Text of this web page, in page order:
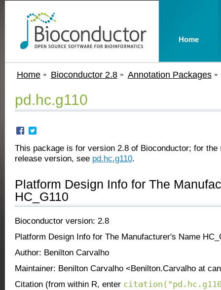
Home Bioconductor 2.8 Annotation Packages
pd.hc.g110
This package is for version 2.8 of Bioconductor; for the
release version, see pd.hc.g110.
Platform Design Info for The
HC_G110
Bioconductor version: 2.8
Platform Design Info for The Manufacturer's Name
Author: Benilton Carvalho
Maintainer: Benilton Carvalho <Benilton.Carvalho at
Citation (from within R, enter
Home